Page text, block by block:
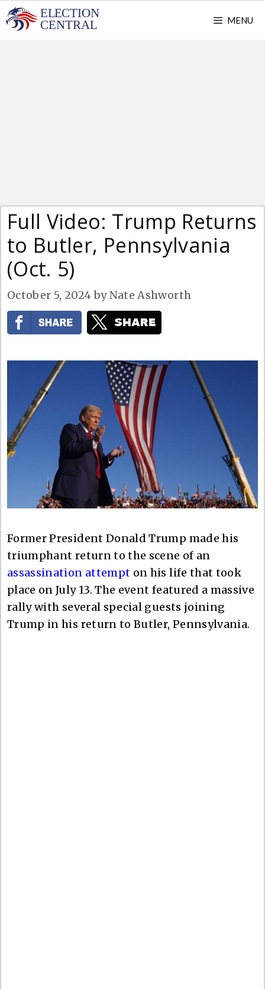
Skip
to
MENU
Full Video: Trump Returns
to Butler, Pennsylvania
(Oct. 5)
October 5, 2024 byNate Ashworth
Former President Donald Trump made his
triumphant return to the scene of an
assassination attempt on his life that took
place on July 13. The event featured a massive
rally with several special guests joining
Trump in his return to Butler, Pennsylvania.